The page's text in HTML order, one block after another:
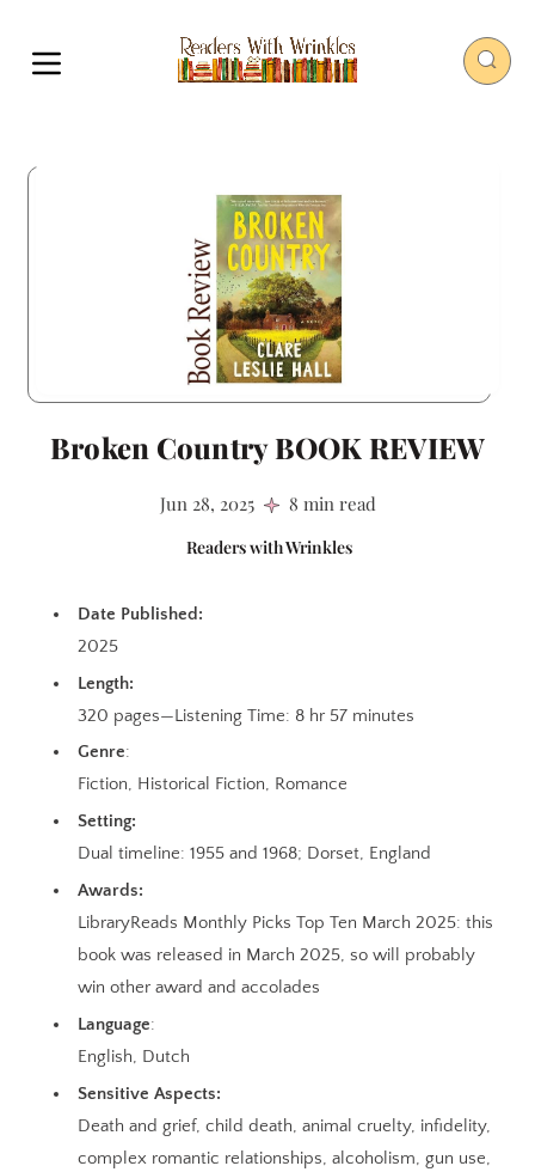
Broken Country BOOK REVIEW
Jun 28, 2025 8 min read
Readers with Wrinkles
Date Published:
2025
Length:
320 pages—Listening Time: 8 hr 57 minutes
Genre:
Fiction, Historical Fiction, Romance
Setting:
Dual timeline: 1955 and 1968; Dorset, England
Awards:
LibraryReads Monthly Picks Top Ten March 2025: this
book was released in March 2025, so will probably
win other award and accolades
Language:
English, Dutch
Sensitive Aspects:
Death and grief, child death, animal cruelty, infidelity,
complex romantic relationships, alcoholism, gun use,